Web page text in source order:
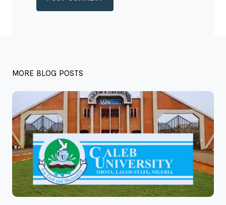
MORE BLOG POSTS